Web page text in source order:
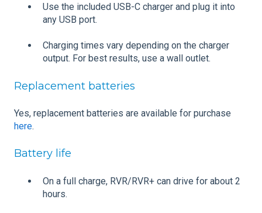
Use the included USB-C charger and plug it into
any USB port.
Charging times vary depending on the charger
output. For best results, use a wall outlet.
Replacement batteries
Yes, replacement batteries are available for purchase
here.
Battery life
On a full charge, RVR/RVR+ can drive for about 2
hours.